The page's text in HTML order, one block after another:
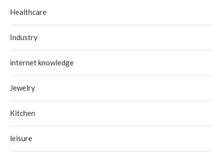
Healthcare
Industry
internet knowledge
Jewelry
Kitchen
leisure